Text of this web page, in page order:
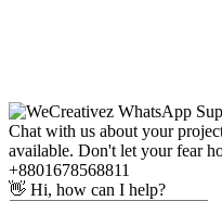
Chat with us about your
available. Don't let your fear
+8801678568811
👋 Hi, how can I help?